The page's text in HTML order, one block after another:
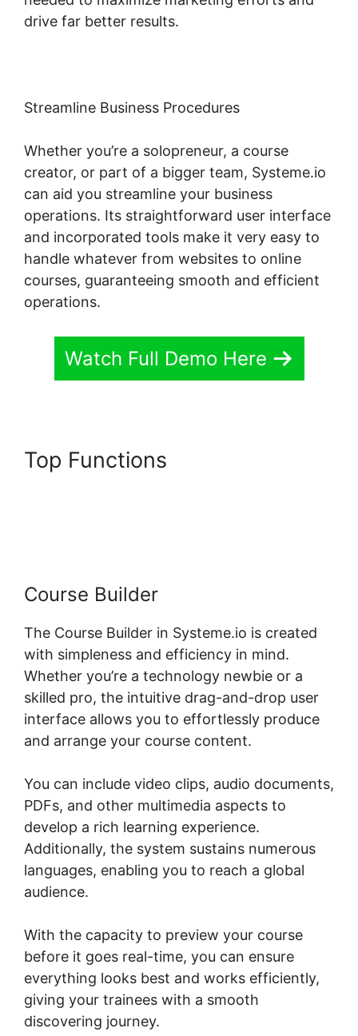
drive far better results.
Streamline Business Procedures
Whether you’re a solopreneur, a course
creator, or part of a bigger team, Systeme.io
can aid you streamline your business
operations. Its straightforward user interface
and incorporated tools make it very easy to
handle whatever from websites to online
courses, guaranteeing smooth and efficient
operations.
Watch Full Demo Here
Top Functions
Course Builder
The Course Builder in Systeme.io is created
with simpleness and efficiency in mind.
Whether you’re a technology newbie or a
skilled pro, the intuitive drag-and-drop user
interface allows you to effortlessly produce
and arrange your course content.
You can include video clips, audio documents,
PDFs, and other multimedia aspects to
develop a rich learning experience.
Additionally, the system sustains numerous
languages, enabling you to reach a global
audience.
With the capacity to preview your course
before it goes real-time, you can ensure
everything looks best and works efficiently,
giving your trainees with a smooth
discovering journey.